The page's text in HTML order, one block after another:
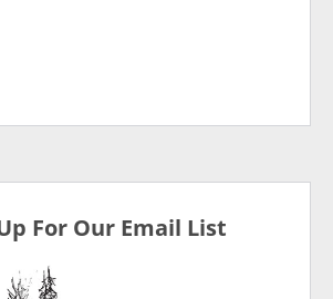
For Our Email List